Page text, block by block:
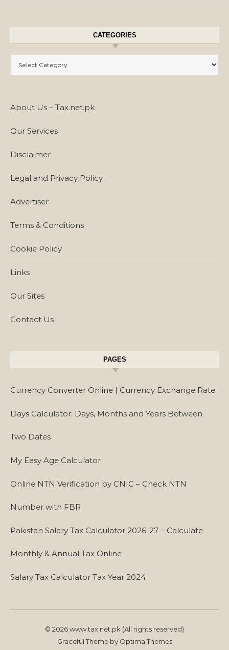
CATEGORIES
About Us – Tax.net.pk
Our Services
Disclaimer
Legal and Privacy Policy
Advertiser
Terms & Conditions
Cookie Policy
Links
Our Sites
Contact Us
PAGES
Currency Converter Online | Currency Exchange Rate
Days Calculator: Days, Months and Years Between
Two Dates
My Easy Age Calculator
Online NTN Verification by CNIC – Check NTN
Number with FBR
Pakistan Salary Tax Calculator 2026-27 – Calculate
Monthly & Annual Tax Online
Salary Tax Calculator Tax Year 2024
© 2026 www.tax.net.pk (All rights reserved)
Graceful Theme by Optima Themes